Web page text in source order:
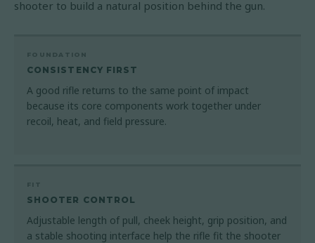
shooter to build a natural position behind the gun.
FOUNDATION
CONSISTENCY FIRST
A good rifle returns to the same point of impact
because its core components work together under
recoil, heat, and field pressure.
FIT
SHOOTER CONTROL
Adjustable length of pull, cheek height, grip position, and
a stable shooting interface help the rifle fit the shooter